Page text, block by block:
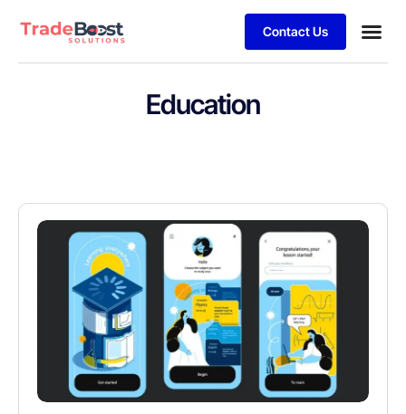
Contact Us
Education